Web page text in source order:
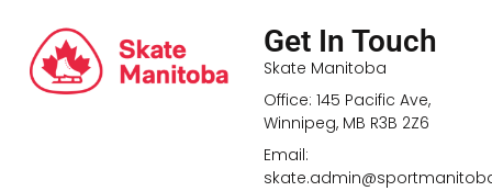
Get In Touch
Skate Manitoba
Office: 145 Pacific Ave,
Winnipeg, MB R3B 2Z6
Email: